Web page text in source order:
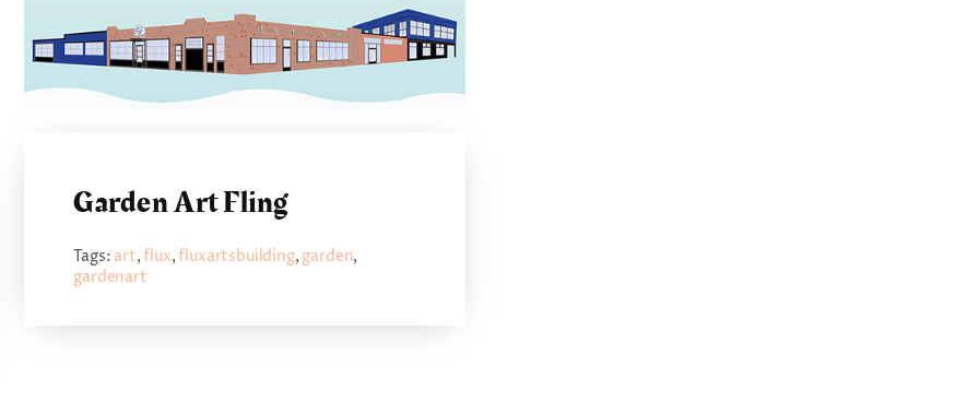
Garden Art Fling
Tags: art,flux,fluxartsbuilding, garden,
gardenart